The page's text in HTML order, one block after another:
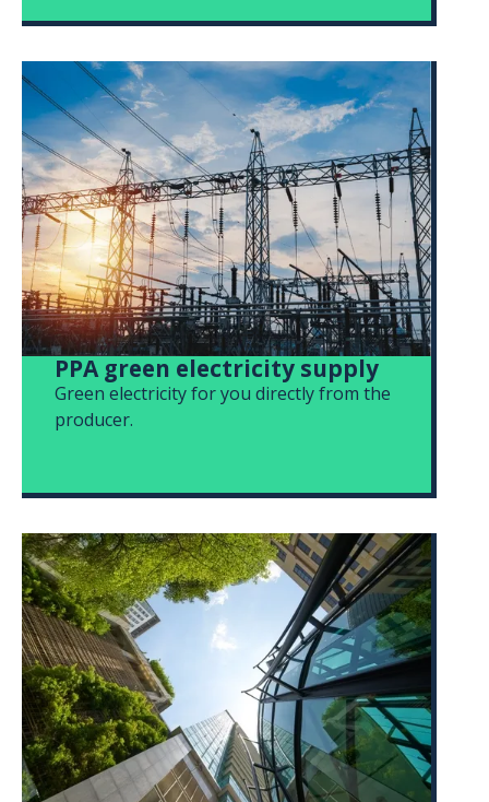
PPA green electricity supply
Green electricity for you directly from the
producer.